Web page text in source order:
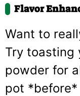
Flavor
Want to
Try toasting
powder for
pot *before*